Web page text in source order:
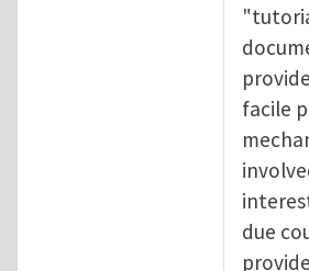
facile
due